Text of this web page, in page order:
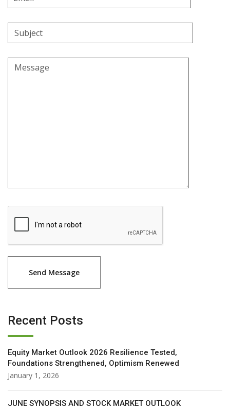
Address
Subject
Message
Recent Posts
Equity Market Outlook 2026 Resilience Tested,
Foundations Strengthened, Optimism Renewed
January 1, 2026
JUNE SYNOPSIS AND STOCK MARKET OUTLOOK